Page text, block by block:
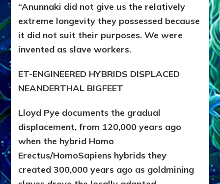
“Anunnaki did not give us the relatively
extreme longevity they possessed because
it did not suit their purposes. We were
invented as slave workers.
ET-ENGINEERED HYBRIDS DISPLACED
NEANDERTHAL BIGFEET
Lloyd Pye documents the gradual
displacement, from 120,000 years ago
when the hybrid Homo
Erectus/HomoSapiens hybrids they
created 300,000 years ago as goldmining